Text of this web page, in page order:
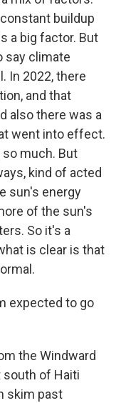
buildup
a big factor. But
say climate
In 2022, there
and that
also there was a
went into effect.
much. But
kind of acted
sun's energy
of the sun's
So it's a
is clear is that
expected to go
the Windward
south of Haiti
skim past